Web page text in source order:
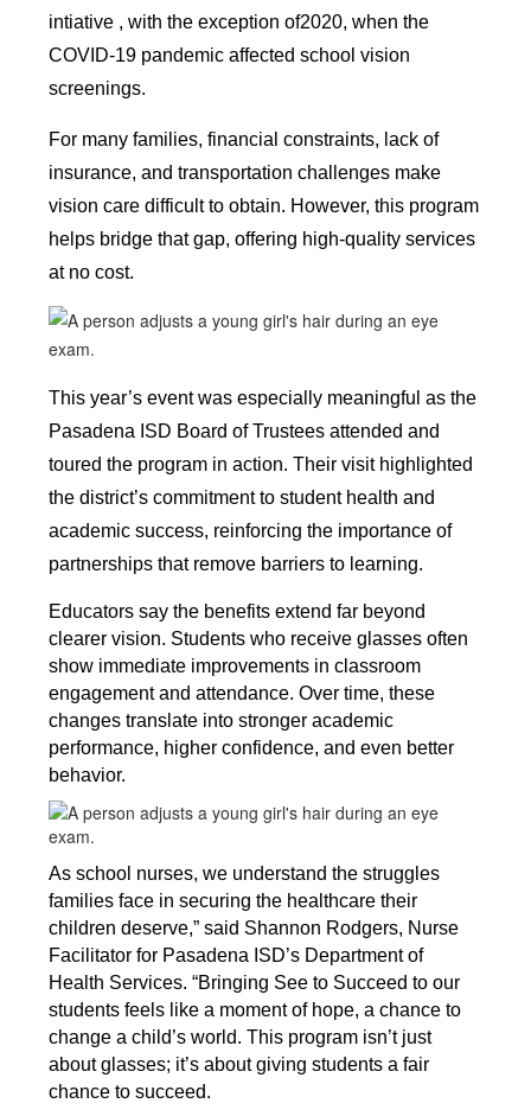
intiative , with the exception of2020, when the
COVID-19 pandemic affected school vision
screenings.
For many families, financial constraints, lack of
insurance, and transportation challenges make
vision care difficult to obtain. However, this program
helps bridge that gap, offering high-quality services
at no cost.
This year’s event was especially meaningful as the
Pasadena ISD Board of Trustees attended and
toured the program in action. Their visit highlighted
the district’s commitment to student health and
academic success, reinforcing the importance of
partnerships that remove barriers to learning.
Educators say the benefits extend far beyond
clearer vision. Students who receive glasses often
show immediate improvements in classroom
engagement and attendance. Over time, these
changes translate into stronger academic
performance, higher confidence, and even better
behavior.
As school nurses, we understand the struggles
families face in securing the healthcare their
children deserve,” said Shannon Rodgers, Nurse
Facilitator for Pasadena ISD’s Department of
Health Services. “Bringing See to Succeed to our
students feels like a moment of hope, a chance to
change a child’s world. This program isn’t just
about glasses; it’s about giving students a fair
chance to succeed.